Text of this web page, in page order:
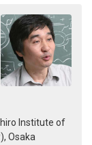
Institute of
Osaka